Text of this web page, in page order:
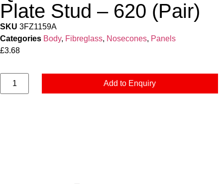
Plate Stud – 620 (Pair)
SKU 3FZ1159A
Categories Body, Fibreglass, Nosecones, Panels
£3.68
Add to Enquiry